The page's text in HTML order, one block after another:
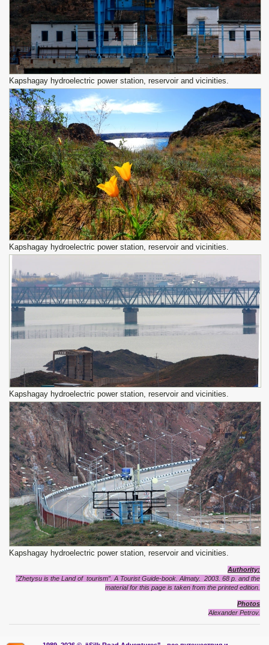
Kapshagay hydroelectric power station, reservoir and vicinities.
Kapshagay hydroelectric power station, reservoir and vicinities.
Kapshagay hydroelectric power station, reservoir and vicinities.
Kapshagay hydroelectric power station, reservoir and vicinities.
Authority:
"Zhetysu is the Land of tourism”. A Tourist Guide-book. Almaty. 2003. 68 p. and the
material for this page is taken from the printed edition.
Photos
Alexander Petrov.